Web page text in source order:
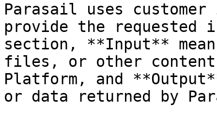
Parasail uses
provide the
section, **Input**
files, or other
Platform, and
or data returned by